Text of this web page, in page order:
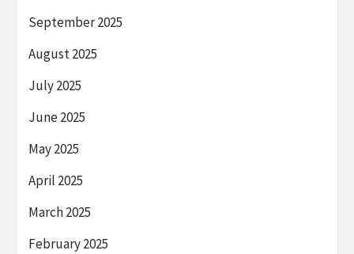
September 2025
August 2025
July 2025
June 2025
May 2025
April 2025
March 2025
February 2025